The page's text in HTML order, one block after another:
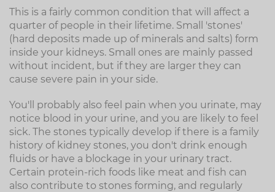
This is a fairly common condition that will affect a
quarter of people in their lifetime. Small 'stones'
(hard deposits made up of minerals and salts) form
inside your kidneys. Small ones are mainly passed
without incident, but if they are larger they can
cause severe pain in your side.
You'll probably also feel pain when you urinate, may
notice blood in your urine, and you are likely to feel
sick. The stones typically develop if there is a family
history of kidney stones, you don't drink enough
fluids or have a blockage in your urinary tract.
Certain protein-rich foods like meat and fish can
also contribute to stones forming, and regularly